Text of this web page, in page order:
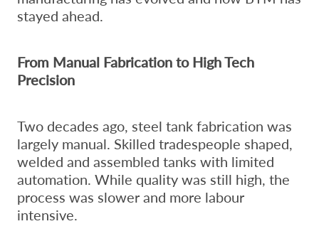
stayed ahead.
From Manual Fabrication to High Tech
Precision
Two decades ago, steel tank fabrication was
largely manual. Skilled tradespeople shaped,
welded and assembled tanks with limited
automation. While quality was still high, the
process was slower and more labour
intensive.